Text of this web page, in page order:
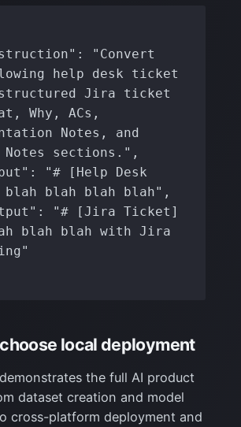
help desk ticket
Jira ticket
Why, ACs,
Notes, and
Notes sections.",
blah blah blah",
blah blah with Jira
local deployment
the full AI product
dataset creation and model
cross-platform deployment and